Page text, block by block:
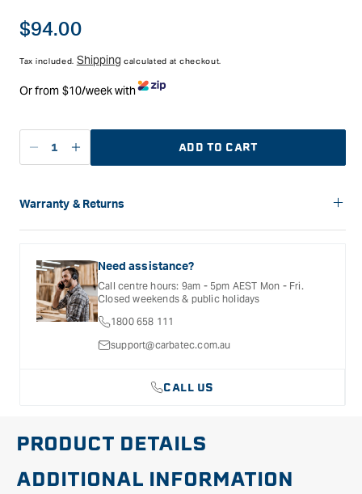
Regular
$94.00
Tax included. Shipping calculated at checkout.
Or from $10/week with
Decrease
Carbatec
-
3335
x
27mm
Increase
quantity
Carbatec
-
3335
x
27mm
2TPI
ADD TO CART
Warranty & Returns
Carbatec offers a variety of warranties and return options for
Documentation provided with your purchased product for full
details, inclusions and exclusions. See our Terms Of Service
for further information.
Need assistance?
Call centre hours: 9am - 5pm AEST Mon - Fri.
Closed weekends & public holidays
1800 658 111
support@carbatec.com.au
CALL US
PRODUCT DETAILS
ADDITIONAL INFORMATION